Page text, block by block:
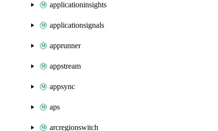
applicationinsights
applicationsignals
apprunner
appstream
appsync
aps
arcregionswitch